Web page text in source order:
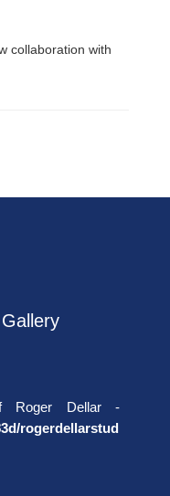
collaboration with
Roger Dellar -
rogerdellarstud